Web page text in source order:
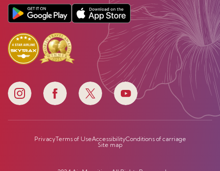
PrivacyTerms of UseAccessibilityConditions of carriage
Site map